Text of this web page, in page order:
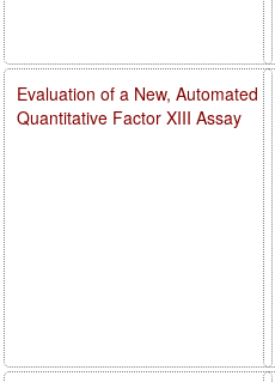
Evaluation of a New, Automated
Quantitative Factor XIII Assay